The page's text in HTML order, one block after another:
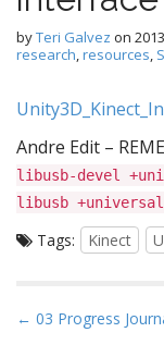
byTeri Galvez on
research,resources,
Andre Edit –
libusb-devel
libusb +universal
Tags: Kinect
P
← 03 Progress